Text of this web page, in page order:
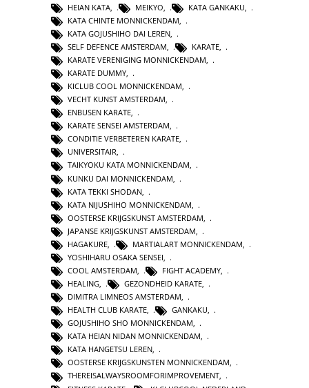
HEIAN KATA
MEIKYO KATA GANKAKU
KATA CHINTE MONNICKENDAM
KATA GOJUSHIHO DAI LEREN
SELF DEFENCE AMSTERDAM
KARATE
KARATE VERENIGING MONNICKENDAM
KARATE DUMMY,
KICLUB COOL MONNICKENDAM,
VECHT KUNST AMSTERDAM,
ENBUSEN KARATE,
KARATE SENSEI AMSTERDAM,
CONDITIE VERBETEREN KARATE,
UNIVERSITAIR,
TAIKYOKU KATA MONNICKENDAM,
KUNKU DAI MONNICKENDAM
KATA TEKKI SHODAN
KATA NIJUSHIHO MONNICKENDAM
OOSTERSE KRIJGSKUNST AMSTERDAM
JAPANSE KRIJGSKUNST AMSTERDAM
HAGAKURE
MARTIALART MONNICKENDAM
YOSHIHARU OSAKA SENSEI
COOL AMSTERDAM
FIGHT ACADEMY
HEALING, GEZONDHEID KARATE,
DIMITRA LIMNEOS AMSTERDAM,
HEALTH CLUB KARATE, GANKAKU,
GOJUSHIHO SHO MONNICKENDAM,
KATA HEIAN NIDAN MONNICKENDAM,
KATA HANGETSU LEREN,
OOSTERSE KRIJGSKUNSTEN MONNICKENDAM,
THEREISALWAYSROOMFORIMPROVEMENT,